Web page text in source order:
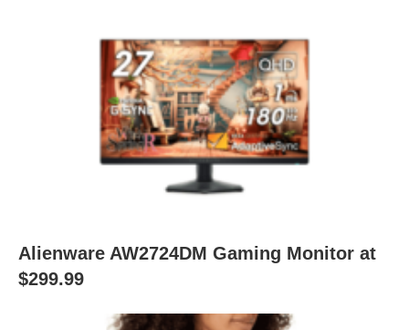
Alienware AW2724DM Gaming Monitor at
$299.99